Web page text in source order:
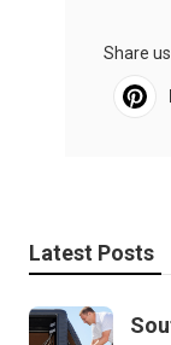
Share us
Latest Posts